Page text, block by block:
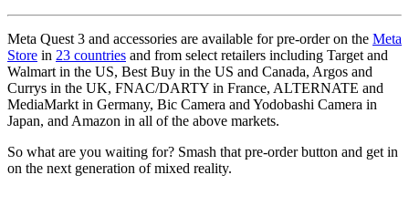
Meta Quest 3 and accessories are available for pre-order on the Meta
Store in 23 countries and from select retailers including Target and
Walmart in the US, Best Buy in the US and Canada, Argos and
Currys in the UK, FNAC/DARTY in France, ALTERNATE and
MediaMarkt in Germany, Bic Camera and Yodobashi Camera in
Japan, and Amazon in all of the above markets.
So what are you waiting for? Smash that pre-order button and get in
on the next generation of mixed reality.